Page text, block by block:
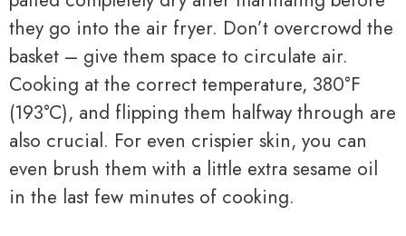
they go into the air fryer. Don’t overcrowd the
basket – give them space to circulate air.
Cooking at the correct temperature, 380°F
(193°C), and flipping them halfway through are
also crucial. For even crispier skin, you can
even brush them with a little extra sesame oil
in the last few minutes of cooking.